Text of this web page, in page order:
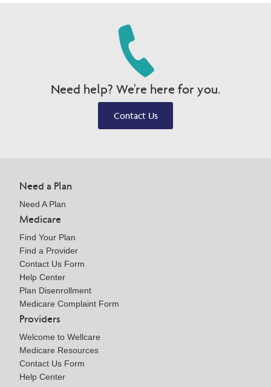
Need help? We're here for you.
Contact Us
Need a Plan
Need A Plan
Medicare
Find Your Plan
Find a Provider
Contact Us Form
Help Center
Plan Disenrollment
Medicare Complaint Form
Providers
Welcome to Wellcare
Medicare Resources
Contact Us Form
Help Center